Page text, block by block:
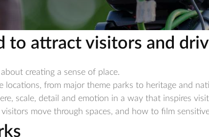
to attract visitors and
creating a sense of place.
locations, from major theme parks to heritage and
scale, detail and emotion in a way that inspires
move through spaces, and how to film